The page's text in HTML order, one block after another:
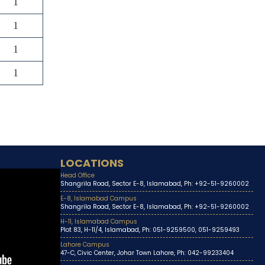
1
1
1
LOCATIONS
Head Office
Shangrila Road, Sector E-8, Islamabad, Ph: +92-51-9260002
E-8, Islamabad Campus
Shangrila Road, Sector E-8, Islamabad, Ph: +92-51-9260002
H-11, Islamabad Campus
Plot 83, H-11/4, Islamabad, Ph: 051-9259500, 051-9259493
Lahore Campus
47-C, Civic Center, Johar Town Lahore, Ph: 042-99233404